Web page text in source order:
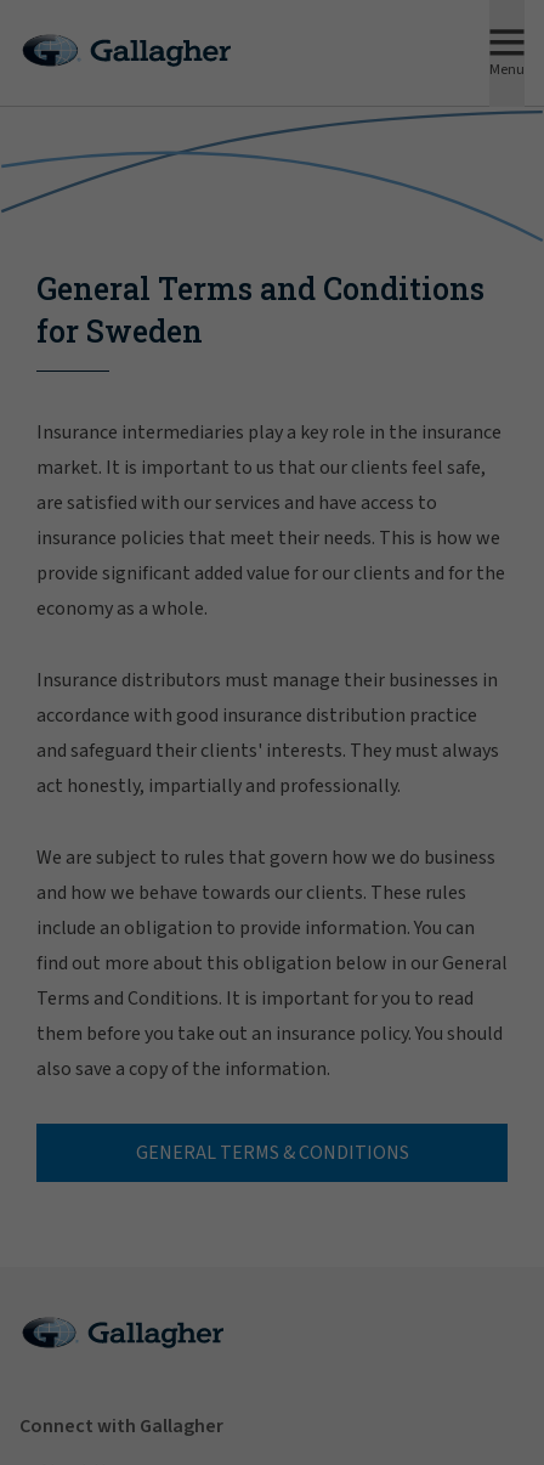
Menu
General Terms and Conditions
for Sweden
Insurance intermediaries play a key role in the insurance
market. It is important to us that our clients feel safe,
are satisfied with our services and have access to
insurance policies that meet their needs. This is how we
provide significant added value for our clients and for the
economy as a whole.
Insurance distributors must manage their businesses in
accordance with good insurance distribution practice
and safeguard their clients' interests. They must always
act honestly, impartially and professionally.
We are subject to rules that govern how we do business
and how we behave towards our clients. These rules
include an obligation to provide information. You can
find out more about this obligation below in our General
Terms and Conditions. It is important for you to read
them before you take out an insurance policy. You should
also save a copy of the information.
GENERAL TERMS & CONDITIONS
Connect with Gallagher